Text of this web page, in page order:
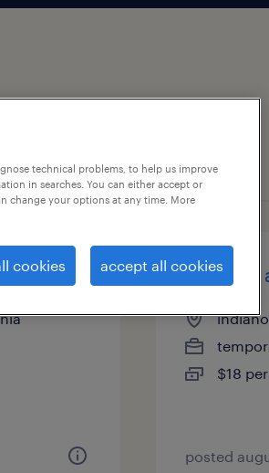
2nd shift
$18
posted
technical problems, to help us improve
in searches. You can either accept or
change your options at any time. More
cookies accept all cookies